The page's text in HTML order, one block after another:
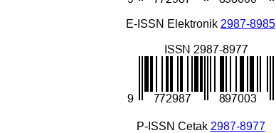
E-ISSN Elektronik 2987-8985
P-ISSN Cetak 2987-8977